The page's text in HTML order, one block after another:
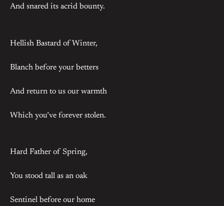
And snared its acrid bounty.
Hellish Bastard of Winter,
Blanch before your betters
And return to us our warmth
Which you’ve forever stolen.
Hard Father of Spring,
You stood tall as an oak
Sentinel before our home